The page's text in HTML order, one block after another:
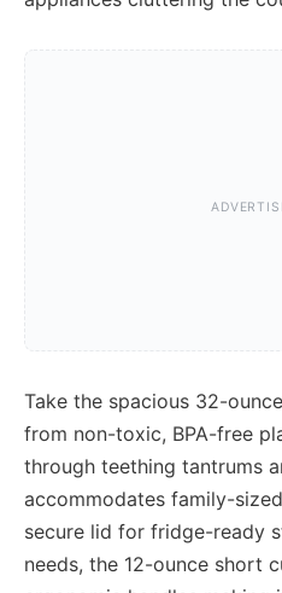
Take the spacious 32-
from non-toxic, BPA-free
through teething tantrums
accommodates family-
secure lid for fridge-ready
needs, the 12-ounce short